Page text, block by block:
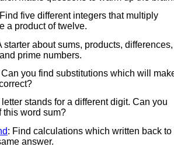
five different integers that multiply
a product of twelve.
starter about sums, products, differences,
prime numbers.
Can you find substitutions which will
stands for a different digit. Can you
this word sum?
: Find calculations which written back to
answer.